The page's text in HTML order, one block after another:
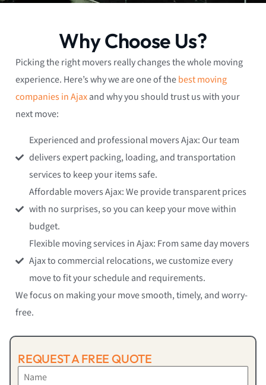
Why Choose Us?
Picking the right movers really changes the whole moving
experience. Here’s why we are one of thebest moving
companies in Ajaxand why you should trust us with your
next move:
Experienced and professional movers Ajax: Our team
delivers expert packing, loading, and transportation
services to keep your items safe.
Affordable movers Ajax: We provide transparent prices
with no surprises, so you can keep your move within
budget.
Flexible moving services in Ajax: From same day movers
Ajax to commercial relocations, we customize every
move to fit your schedule and requirements.
We focus on making your move smooth, timely, and worry-
free.
REQUEST A FREE QUOTE